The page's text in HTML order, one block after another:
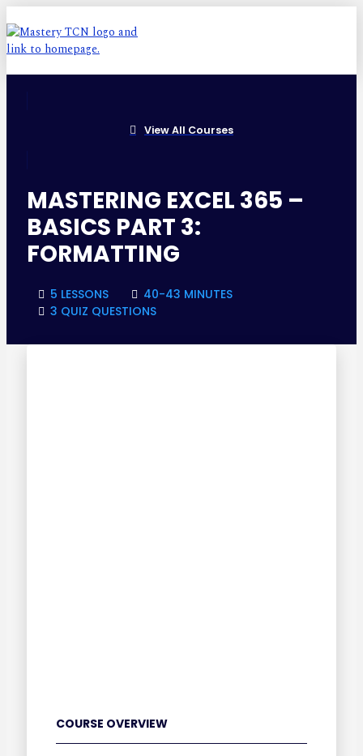
View All Courses
MASTERING EXCEL 365 –
BASICS PART 3:
FORMATTING
5 LESSONS
40-43 MINUTES
3 QUIZ QUESTIONS
COURSE OVERVIEW